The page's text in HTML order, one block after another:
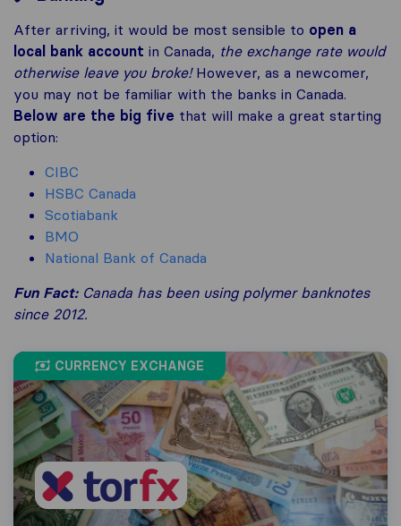
After arriving, it would be most sensible to open a
local bank account in Canada, the exchange rate would
otherwise leave you broke! However, as a newcomer,
you may not be familiar with the banks in Canada.
Below are the big five that will make a great starting
option:
CIBC
HSBC Canada
Scotiabank
BMO
National Bank of Canada
Fun Fact: Canada has been using polymer banknotes
since 2012.
CURRENCY EXCHANGE